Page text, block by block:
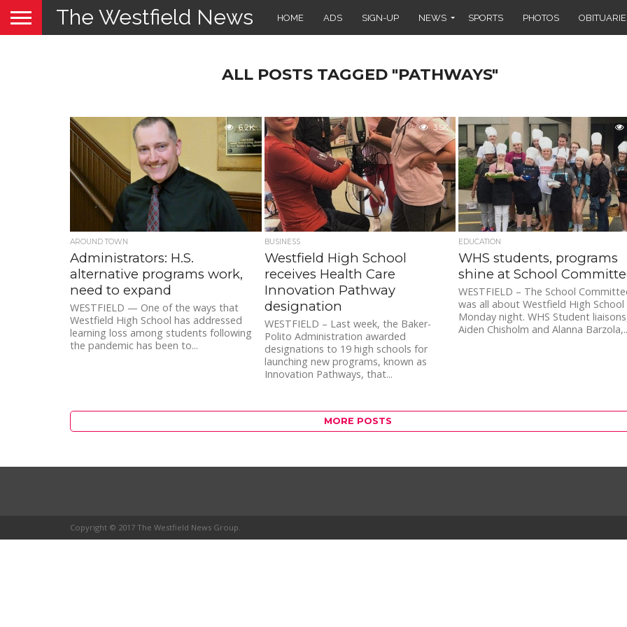
The Westfield News HOME ADS SIGN-UP NEWS SPORTS PHOTOS
ALL POSTS TAGGED "PATHWAYS"
6.2K
AROUND TOWN
Administrators: H.S.
alternative programs work,
need to expand
WESTFIELD — One of the ways that
Westfield High School has addressed
learning loss among students following
the pandemic has been to...
3.5K
BUSINESS
Westfield High School
receives Health Care
Innovation Pathway
designation
WESTFIELD – Last week, the Baker-
Polito Administration awarded
designations to 19 high schools for
launching new programs, known as
Innovation Pathways, that...
EDUCATION
WHS students, programs
shine at School
WESTFIELD – The School
was all about Westfield High
Monday night. WHS Student
Aiden Chisholm and Alanna
MORE POSTS
Copyright © 2017 The Westfield News Group.